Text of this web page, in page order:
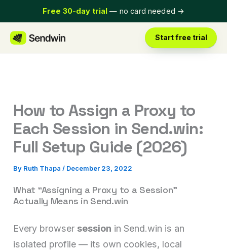
to
content
Free 30-day trial — no card needed →
Start free trial
How to Assign a Proxy to
Each Session in Send.win:
Full Setup Guide (2026)
By Ruth Thapa/ December 23, 2022
What “Assigning a Proxy to a Session”
Actually Means in Send.win
Every browser session in Send.win is an
isolated profile — its own cookies, local